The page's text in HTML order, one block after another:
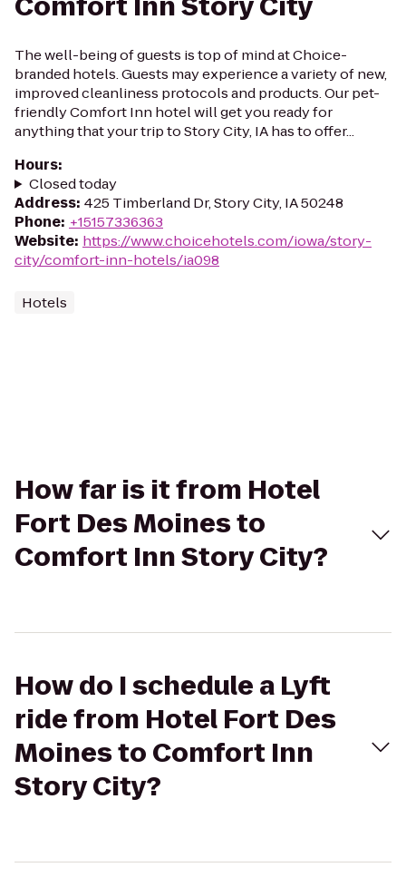
The well-being of guests is top of mind at Choice-
branded hotels. Guests may experience a variety of new,
improved cleanliness protocols and products. Our pet-
friendly Comfort Inn hotel will get you ready for
anything that your trip to Story City, IA has to offer...
Hours:
Closed today
Address: 425 Timberland Dr, Story City, IA 50248
Phone: +15157336363
Website: https://www.choicehotels.com/iowa/story-
city/comfort-inn-hotels/ia098
Hotels
How far is it from Hotel
Fort Des Moines to
Comfort Inn Story City?
How do I schedule a Lyft
ride from Hotel Fort Des
Moines to Comfort Inn
Story City?